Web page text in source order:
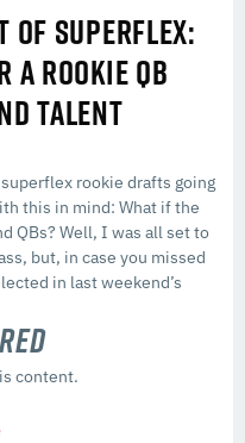
OF SUPERFLEX:
A ROOKIE QB
TALENT
rookie drafts going
this in mind: What if the
QBs? Well, I was all set to
but, in case you missed
in last weekend’s
content.